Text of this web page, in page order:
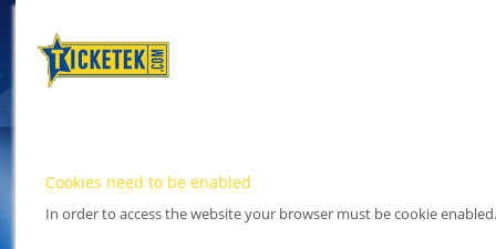
Cookies need to be enabled
In order to access the website your browser must be cookie enabled.